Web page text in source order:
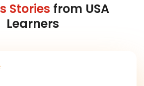
Stories from USA
Learners